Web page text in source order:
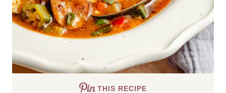
THIS RECIPE